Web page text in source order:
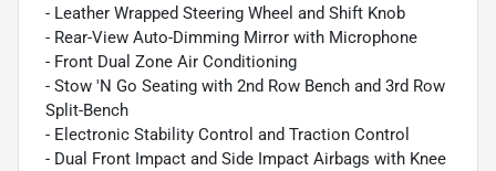
- Leather Wrapped Steering Wheel and Shift Knob
- Rear-View Auto-Dimming Mirror with Microphone
- Front Dual Zone Air Conditioning
- Stow 'N Go Seating with 2nd Row Bench and 3rd Row
Split-Bench
- Electronic Stability Control and Traction Control
- Dual Front Impact and Side Impact Airbags with Knee